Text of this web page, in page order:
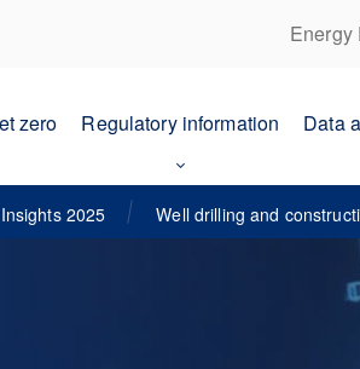
Energy
zero Regulatory information Data
2025 Well drilling and